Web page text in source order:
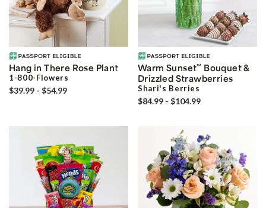
Hang in There Rose Plant
1-800-Flowers
$39.99 - $54.99
Warm Sunset™ Bouquet &
Drizzled Strawberries
Shari's Berries
$84.99 - $104.99